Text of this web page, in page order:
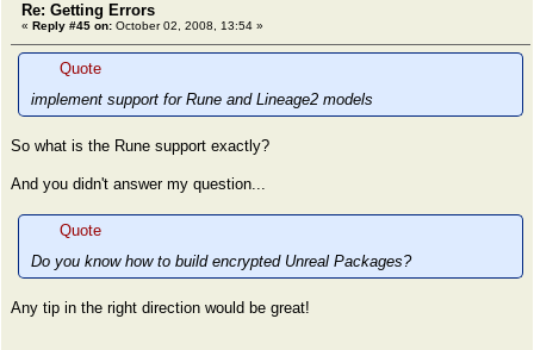
Re: Getting Errors
« Reply #45 on: October 02, 2008, 13:54 »
Quote
implement support for Rune and Lineage2 models
So what is the Rune support exactly?
And you didn't answer my question...
Quote
Do you know how to build encrypted Unreal Packages?
Any tip in the right direction would be great!